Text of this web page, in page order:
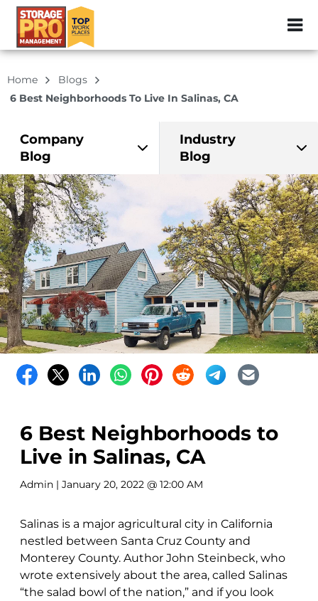
ZIP or City,
Home
Blogs
6 Best Neighborhoods To Live In Salinas, CA
Company
Blog
Industry
Blog
6 Best Neighborhoods to
Live in Salinas, CA
Admin | January 20, 2022 @ 12:00 AM
Salinas is a major agricultural city in California
nestled between Santa Cruz County and
Monterey County. Author John Steinbeck, who
wrote extensively about the area, called Salinas
“the salad bowl of the nation,” and if you look